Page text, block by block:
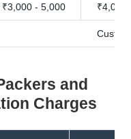
₹3,000 - 5,000 ₹4,000
and
Charges